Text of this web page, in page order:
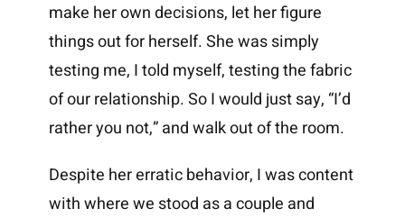
make her own decisions, let her figure
things out for herself. She was simply
testing me, I told myself, testing the fabric
of our relationship. So I would just say, “I’d
rather you not,” and walk out of the room.
Despite her erratic behavior, I was content
with where we stood as a couple and